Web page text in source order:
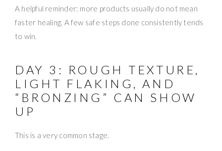
A helpful reminder: more products usually do not mean
faster healing. A few safe steps done consistently tends
to win.
DAY 3: ROUGH TEXTURE,
LIGHT FLAKING, AND
“BRONZING” CAN SHOW
UP
This is a very common stage.